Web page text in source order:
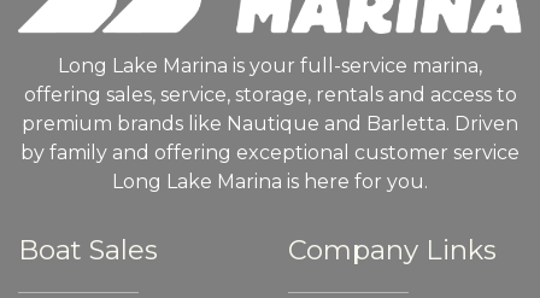
Long Lake Marina is your full-service marina,
offering sales, service, storage, rentals and access to
premium brands like Nautique and Barletta. Driven
by family and offering exceptional customer service
Long Lake Marina is here for you.
Boat Sales Company Links